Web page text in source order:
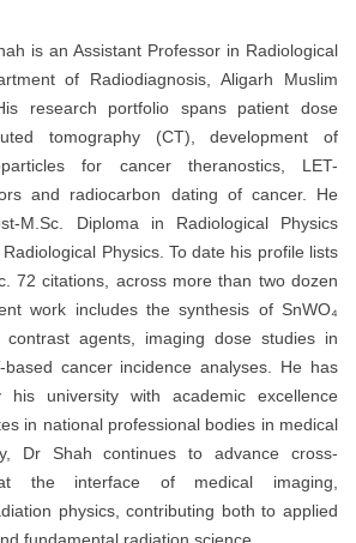
is an Assistant Professor in Radiological
of Radiodiagnosis, Aligarh Muslim
research portfolio spans patient dose
tomography (CT), development of
for cancer theranostics, LET-
and radiocarbon dating of cancer. He
M.Sc. Diploma in Radiological Physics
Physics. To date his profile lists
72 citations, across more than two dozen
work includes the synthesis of SnWO₄
contrast agents, imaging dose studies in
cancer incidence analyses. He has
his university with academic excellence
in national professional bodies in medical
Dr Shah continues to advance cross-
the interface of medical imaging,
physics, contributing both to applied